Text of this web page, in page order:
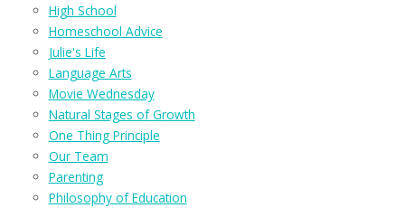
High School
Homeschool Advice
Julie's Life
Language Arts
Movie Wednesday
Natural Stages of Growth
One Thing Principle
Our Team
Parenting
Philosophy of Education